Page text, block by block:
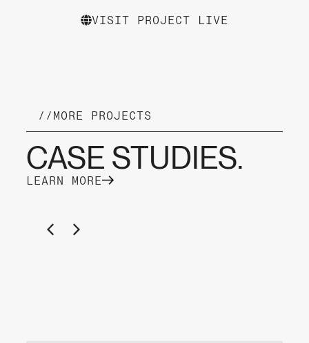
VISIT PROJECT LIVE
// MORE PROJECTS
CASE STUDIES.
LEARN MORE